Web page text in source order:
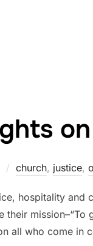
church, justice,
hospitality
their
all who come in